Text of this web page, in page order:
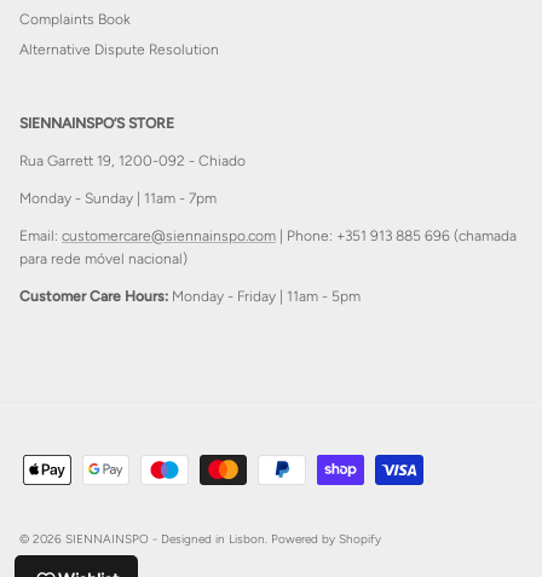
Complaints Book
Alternative Dispute Resolution
SIENNAINSPO’S STORE
Rua Garrett 19, 1200-092 - Chiado
Monday - Sunday | 11am - 7pm
Email: customercare@siennainspo.com | Phone: +351 913 885 696 (chamada
para rede móvel nacional)
Customer Care Hours: Monday - Friday | 11am - 5pm
© 2026 SIENNAINSPO - Designed in Lisbon. Powered by Shopify